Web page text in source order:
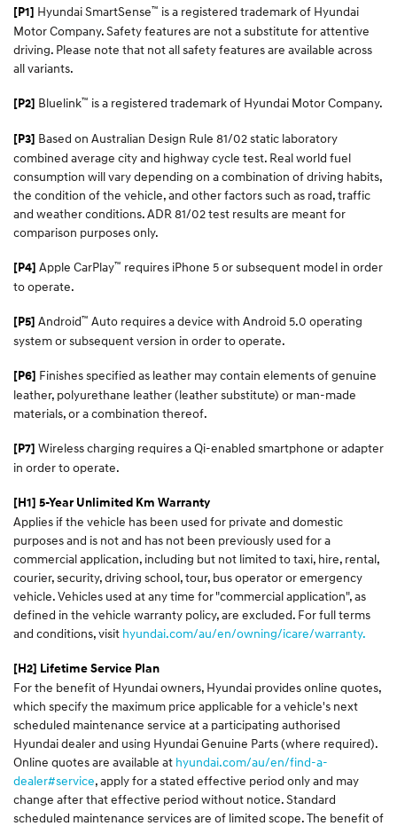
[P1] Hyundai SmartSense™ is a registered trademark of Hyundai
Motor Company. Safety features are not a substitute for attentive
driving. Please note that not all safety features are available across
all variants.
[P2] Bluelink™ is a registered trademark of Hyundai Motor Company.
[P3] Based on Australian Design Rule 81/02 static laboratory
combined average city and highway cycle test. Real world fuel
consumption will vary depending on a combination of driving habits,
the condition of the vehicle, and other factors such as road, traffic
and weather conditions. ADR 81/02 test results are meant for
comparison purposes only.
[P4] Apple CarPlay™ requires iPhone 5 or subsequent model in order
to operate.
[P5] Android™ Auto requires a device with Android 5.0 operating
system or subsequent version in order to operate.
[P6] Finishes specified as leather may contain elements of genuine
leather, polyurethane leather (leather substitute) or man-made
materials, or a combination thereof.
[P7] Wireless charging requires a Qi-enabled smartphone or adapter
in order to operate.
[H1] 5-Year Unlimited Km Warranty
Applies if the vehicle has been used for private and domestic
purposes and is not and has not been previously used for a
commercial application, including but not limited to taxi, hire, rental,
courier, security, driving school, tour, bus operator or emergency
vehicle. Vehicles used at any time for "commercial application", as
defined in the vehicle warranty policy, are excluded. For full terms
and conditions, visit hyundai.com/au/en/owning/icare/warranty.
[H2] Lifetime Service Plan
For the benefit of Hyundai owners, Hyundai provides online quotes,
which specify the maximum price applicable for a vehicle's next
scheduled maintenance service at a participating authorised
Hyundai dealer and using Hyundai Genuine Parts (where required).
Online quotes are available at hyundai.com/au/en/find-a-
dealer#service, apply for a stated effective period only and may
change after that effective period without notice. Standard
scheduled maintenance services are of limited scope. The benefit of